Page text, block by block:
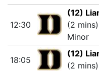
12:30
(12)
(2
Minor
18:05
(12)
(2